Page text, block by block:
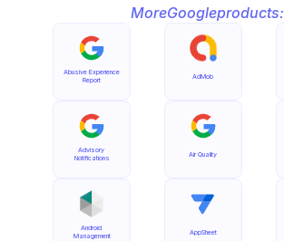
MoreGoogleproducts:
Abusive Experience
Report
Advisory
Notifications
Android
Management
AdMob
Air Quality
AppSheet